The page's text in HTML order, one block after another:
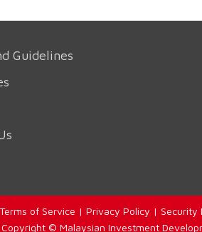
Guidelines
Terms of Service | Privacy Policy | Security
Copyright © Malaysian Investment